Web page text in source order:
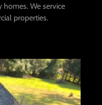
We service
properties.